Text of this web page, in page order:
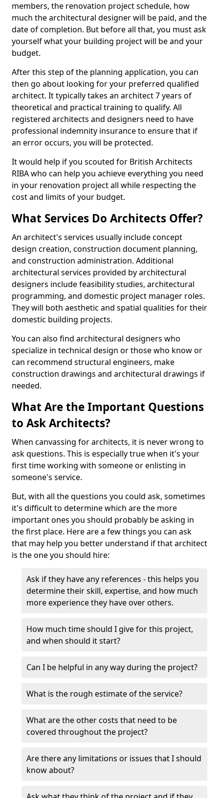
members, the renovation project schedule, how
much the architectural designer will be paid, and the
date of completion. But before all that, you must ask
yourself what your building project will be and your
budget.
After this step of the planning application, you can
then go about looking for your preferred qualified
architect. It typically takes an architect 7 years of
theoretical and practical training to qualify. All
registered architects and designers need to have
professional indemnity insurance to ensure that if
an error occurs, you will be protected.
It would help if you scouted for British Architects
RIBA who can help you achieve everything you need
in your renovation project all while respecting the
cost and limits of your budget.
What Services Do Architects Offer?
An architect's services usually include concept
design creation, construction document planning,
and construction administration. Additional
architectural services provided by architectural
designers include feasibility studies, architectural
programming, and domestic project manager roles.
They will both aesthetic and spatial qualities for their
domestic building projects.
You can also find architectural designers who
specialize in technical design or those who know or
can recommend structural engineers, make
construction drawings and architectural drawings if
needed.
What Are the Important Questions
to Ask Architects?
When canvassing for architects, it is never wrong to
ask questions. This is especially true when it's your
first time working with someone or enlisting in
someone's service.
But, with all the questions you could ask, sometimes
it's difficult to determine which are the more
important ones you should probably be asking in
the first place. Here are a few things you can ask
that may help you better understand if that architect
is the one you should hire:
Ask if they have any references - this helps you
determine their skill, expertise, and how much
more experience they have over others.
How much time should I give for this project,
and when should it start?
Can I be helpful in any way during the project?
What is the rough estimate of the service?
What are the other costs that need to be
covered throughout the project?
Are there any limitations or issues that I should
know about?